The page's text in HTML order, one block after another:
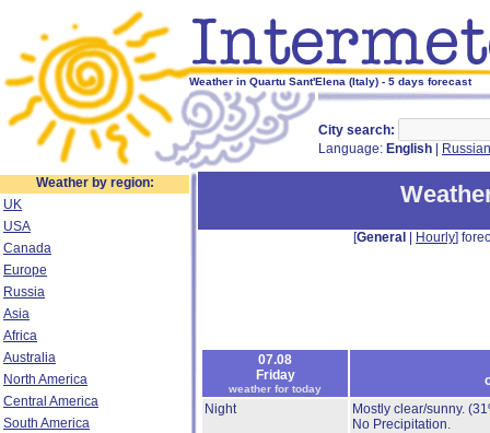
Weather in Quartu Sant'Elena (Italy) - 5 days forecast
City search:
Language: English Russian
Weather by region:
UK
USA
Canada
Europe
Russia
Asia
Africa
Australia
North America
Central America
South America
[General Hourly]
07.08
Friday
weather for today
Night
Mostly clear/sunny.
No Precipitation.